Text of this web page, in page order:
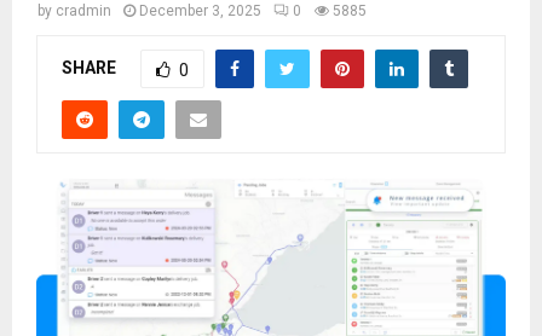
by cradmin December 3, 2025 0 5885
SHARE 0